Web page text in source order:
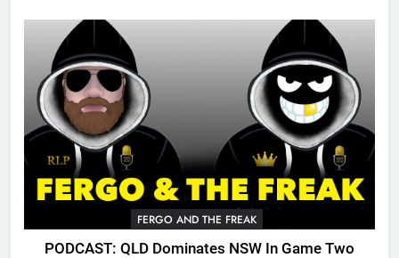
FERGO AND THE FREAK
PODCAST: QLD Dominates NSW In Game Two